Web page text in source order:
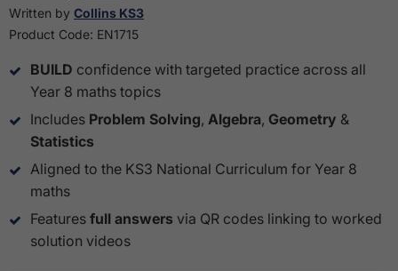
Written by Collins KS3
Product Code: EN1715
BUILD confidence with targeted practice across all
Year 8 maths topics
Includes Problem Solving, Algebra, Geometry &
Statistics
Aligned to the KS3 National Curriculum for Year 8
maths
Features full answers via QR codes linking to worked
solution videos